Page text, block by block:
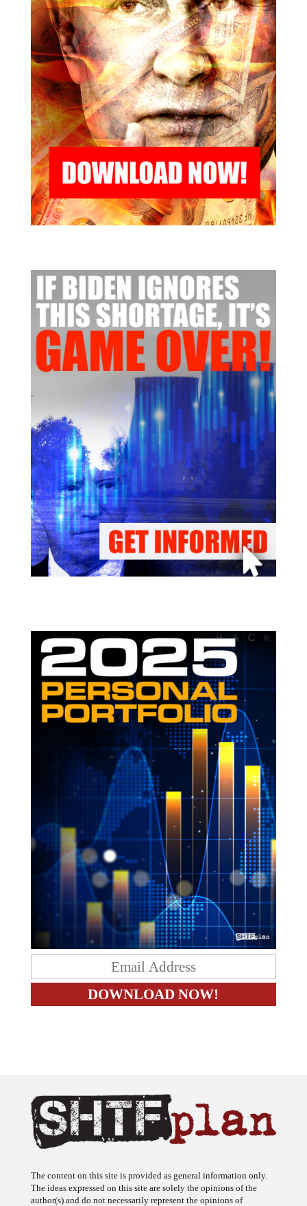
The ideas expressed on this site are solely the opinions of the
author(s) and do not necessarily represent the opinions of
sponsors or firms affiliated with the author(s). The author may or